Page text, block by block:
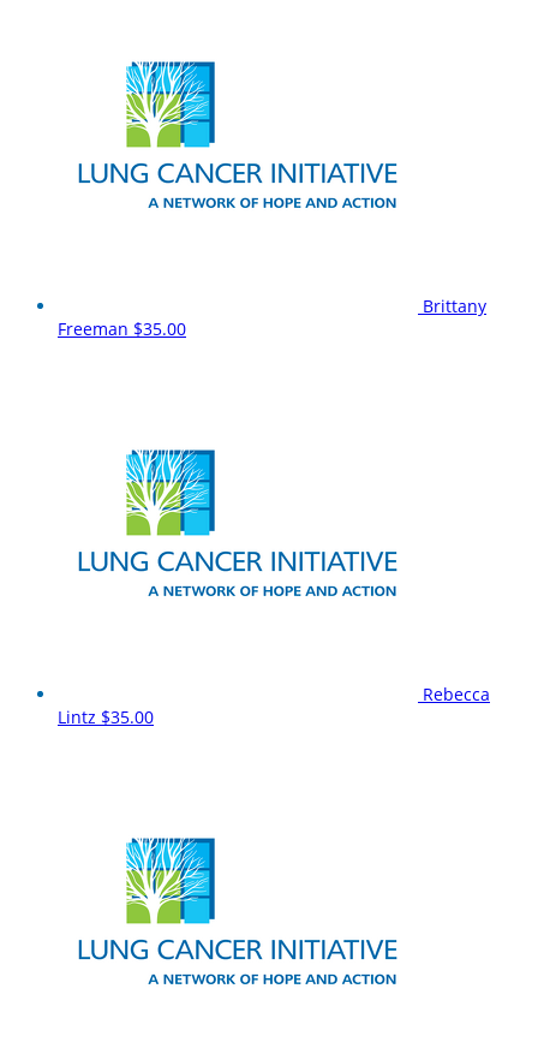
Brittany
Freeman $35.00
Rebecca
Lintz $35.00